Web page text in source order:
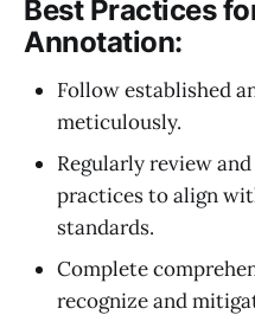
Best Practices
Annotation:
Follow established
meticulously.
Regularly review
practices to align
standards.
Complete
recognize and